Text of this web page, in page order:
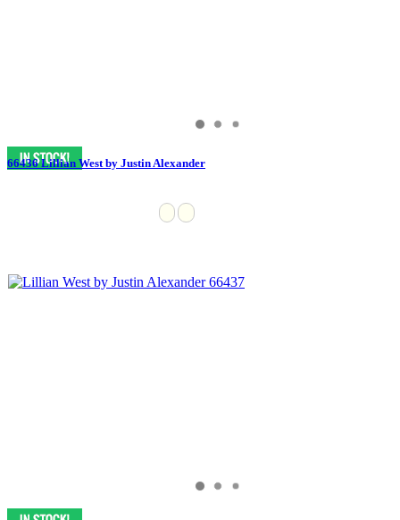
66436 Lillian West by Justin Alexander